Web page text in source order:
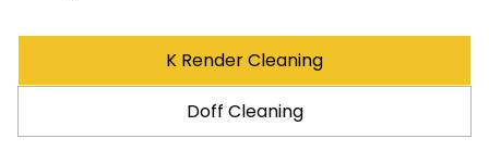
K Render Cleaning
Doff Cleaning